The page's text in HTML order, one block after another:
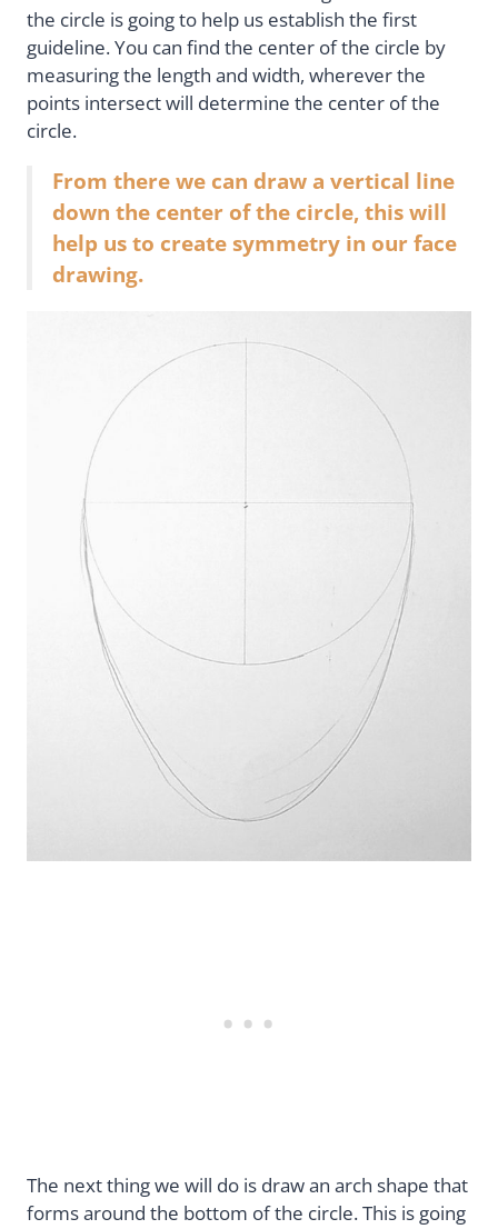
the circle is going to help us establish the first
guideline. You can find the center of the circle by
measuring the length and width, wherever the
points intersect will determine the center of the
circle.
From there we can draw a vertical line
down the center of the circle, this will
help us to create symmetry in our face
drawing.
The next thing we will do is draw an arch shape that
forms around the bottom of the circle. This is going